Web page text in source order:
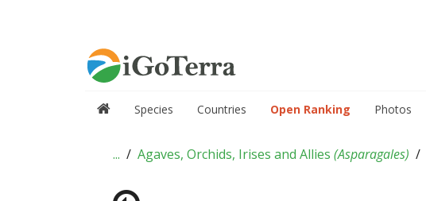
Species Countries Open Ranking Photos
... Agaves, Orchids, Irises and Allies (Asparagales)